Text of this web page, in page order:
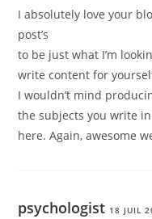
I absolutely love your
post’s
to be just what I’m
write content for
I wouldn’t mind
the subjects you write
here. Again, awesome
psychologist 18 JUIL